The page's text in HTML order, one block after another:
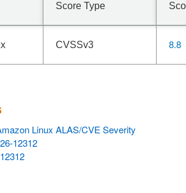
Score Type
CVSSv3 8.8
Linux ALAS/CVE Severity
12312